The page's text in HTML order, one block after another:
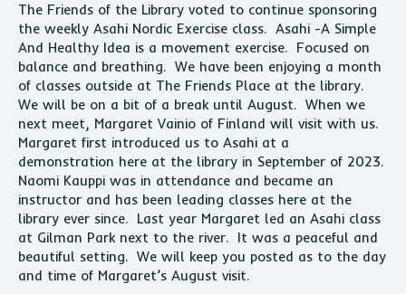
The Friends of the Library voted to continue sponsoring
the weekly Asahi Nordic Exercise class. Asahi -A Simple
And Healthy Idea is a movement exercise. Focused on
balance and breathing. We have been enjoying a month
of classes outside at The Friends Place at the library.
We will be on a bit of a break until August. When we
next meet, Margaret Vainio of Finland will visit with us.
Margaret first introduced us to Asahi at a
demonstration here at the library in September of 2023.
Naomi Kauppi was in attendance and became an
instructor and has been leading classes here at the
library ever since. Last year Margaret led an Asahi class
at Gilman Park next to the river. It was a peaceful and
beautiful setting. We will keep you posted as to the day
and time of Margaret’s August visit.